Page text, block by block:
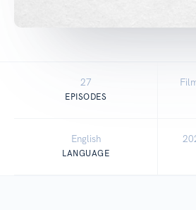
27
EPISODES
English
LANGUAGE